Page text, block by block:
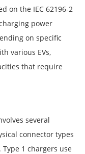
on the IEC 62196-2
power
on specific
various EVs,
that require
several
connector types
1 chargers use